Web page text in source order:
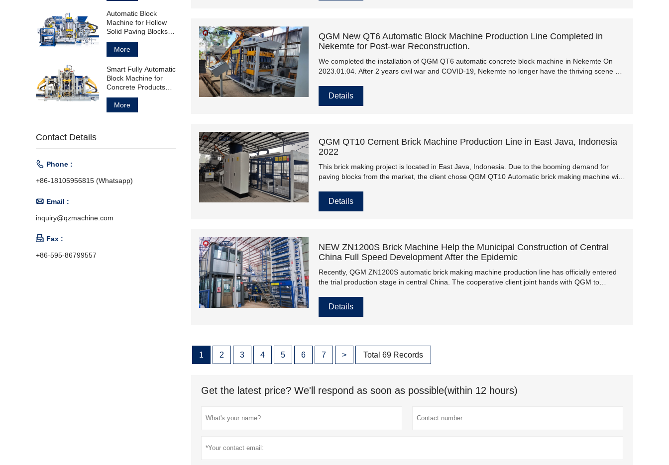
QGM New QT6 Automatic Block Machine Production Line Completed in
Nekemte for Post-war Reconstruction.
We completed the installation of QGM QT6 automatic concrete block machine in Nekemte On
2023.01.04. After 2 years civil war and COVID-19, Nekemte no longer have the thriving scene of
Details
QGM QT10 Cement Brick Machine Production Line in East Java, Indonesia
2022
This brick making project is located in East Java, Indonesia. Due to the booming demand for
paving blocks from the market, the client chose QGM QT10 Automatic brick making machine with
2022.
Details
NEW ZN1200S Brick Machine Help the Municipal Construction of Central
China Full Speed Development After the Epidemic
Recently, QGM ZN1200S automatic brick making machine production line has officially entered
the trial production stage in central China. The cooperative client joint hands with QGM to
construction.
Details
1 2 3 4 5 6 7 > Total 69 Records
Get the latest price? We'll respond as soon as possible(within 12 hours)
Automatic Block
Machine for Hollow
Solid Paving Blocks
and Curbstones
More
Smart Fully Automatic
Block Machine for
Concrete Products
Manufacturing
More
Contact Details
 Phone :
+86-18105956815 (Whatsapp)
 Email :
inquiry@qzmachine.com
 Fax :
+86-595-86799557